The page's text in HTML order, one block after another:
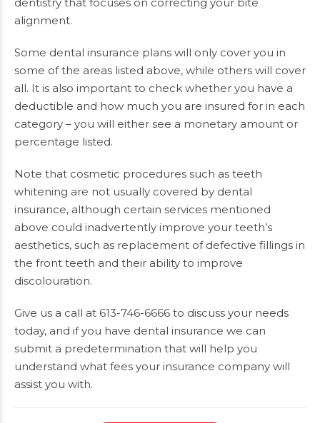
alignment.
Some dental insurance plans will only cover you in
some of the areas listed above, while others will cover
all. It is also important to check whether you have a
deductible and how much you are insured for in each
category – you will either see a monetary amount or
percentage listed.
Note that cosmetic procedures such as teeth
whitening are not usually covered by dental
insurance, although certain services mentioned
above could inadvertently improve your teeth’s
aesthetics, such as replacement of defective fillings in
the front teeth and their ability to improve
discolouration.
Give us a call at 613-746-6666 to discuss your needs
today, and if you have dental insurance we can
submit a predetermination that will help you
understand what fees your insurance company will
assist you with.